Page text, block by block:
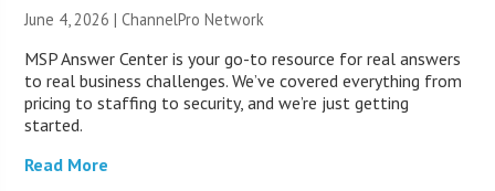
June 4, 2026 |ChannelPro Network
MSP Answer Center is your go-to resource for real answers
to real business challenges. We’ve covered everything from
pricing to staffing to security, and we’re just getting
started.
Read More